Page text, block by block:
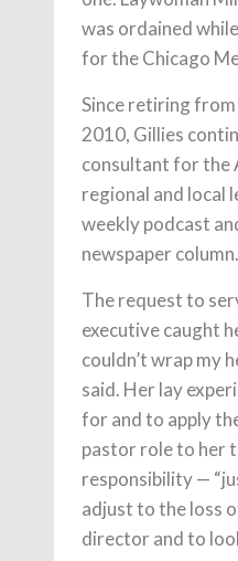
was ordained
for the Chicago
Since retiring
2010, Gillies
consultant for the
regional and local
weekly podcast
newspaper column.
The request to
executive caught
couldn’t wrap my
said. Her lay
for and to apply
pastor role to her
responsibility —
adjust to the loss
director and to